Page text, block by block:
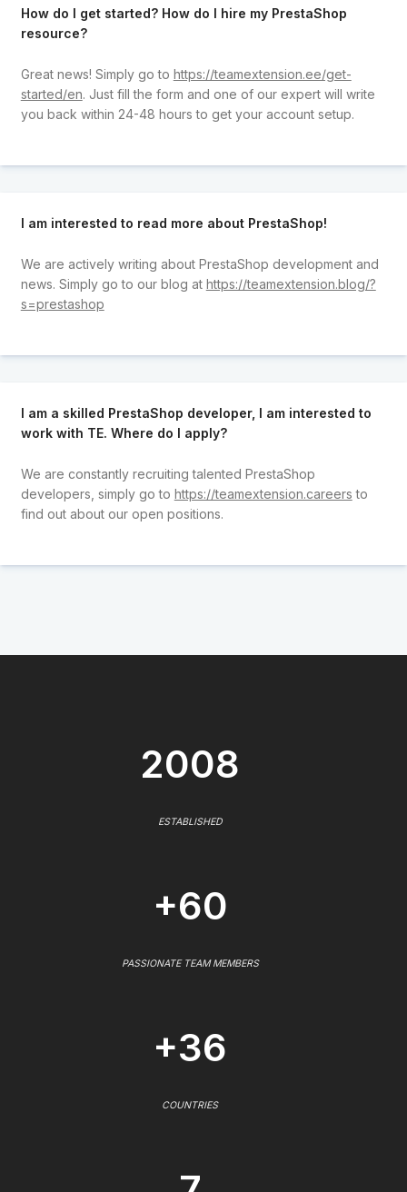
How do I get started? How do I hire my PrestaShop
resource?
Great news! Simply go to https://teamextension.ee/get-
started/en. Just fill the form and one of our expert will write
you back within 24-48 hours to get your account setup.
I am interested to read more about PrestaShop!
We are actively writing about PrestaShop development and
news. Simply go to our blog at https://teamextension.blog/?
s=prestashop
I am a skilled PrestaShop developer, I am interested to
work with TE. Where do I apply?
We are constantly recruiting talented PrestaShop
developers, simply go to https://teamextension.careers to
find out about our open positions.
2008
ESTABLISHED
+60
PASSIONATE TEAM MEMBERS
+36
COUNTRIES